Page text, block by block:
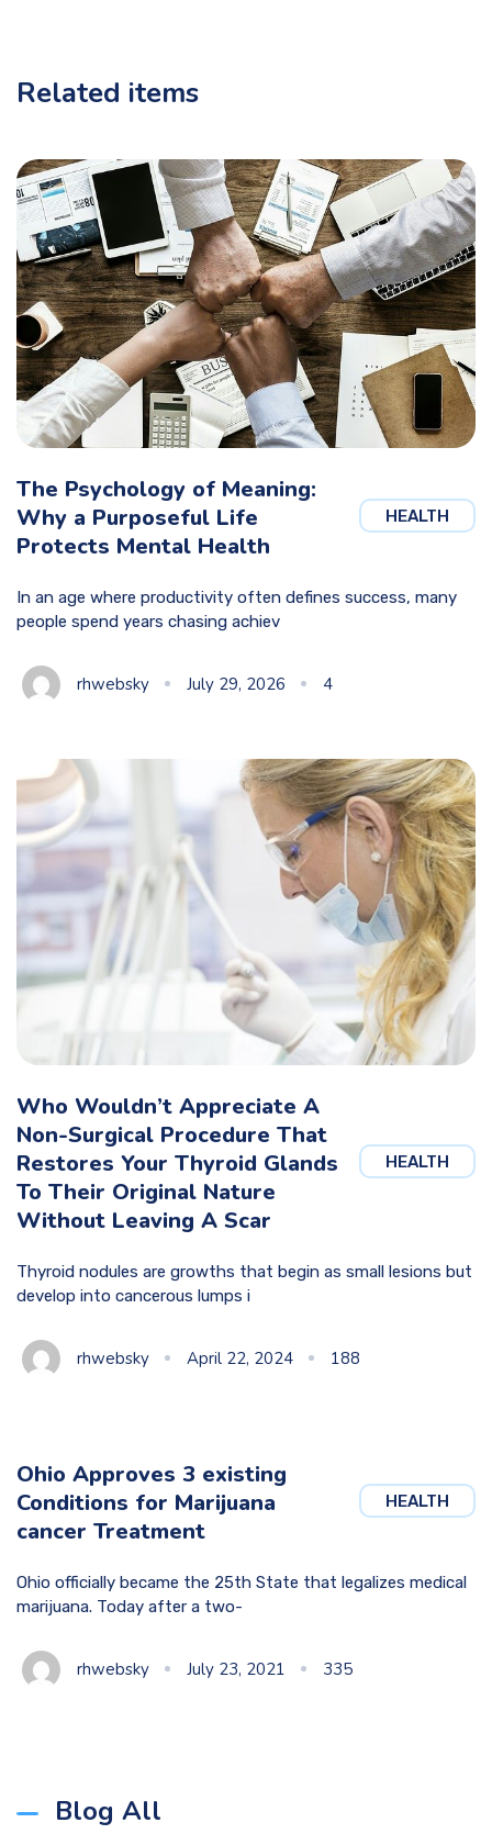
Blog All
Related items
HEALTH
The Psychology of Meaning:
Why a Purposeful Life
Protects Mental Health
In an age where productivity often defines success, many
people spend years chasing achiev
rhwebsky July 29, 2026 4
HEALTH
Who Wouldn’t Appreciate A
Non-Surgical Procedure That
Restores Your Thyroid Glands
To Their Original Nature
Without Leaving A Scar
Thyroid nodules are growths that begin as small lesions but
develop into cancerous lumps i
rhwebsky April 22, 2024 188
HEALTH
Ohio Approves 3 existing
Conditions for Marijuana
cancer Treatment
Ohio officially became the 25th State that legalizes medical
marijuana. Today after a two-
rhwebsky July 23, 2021 335